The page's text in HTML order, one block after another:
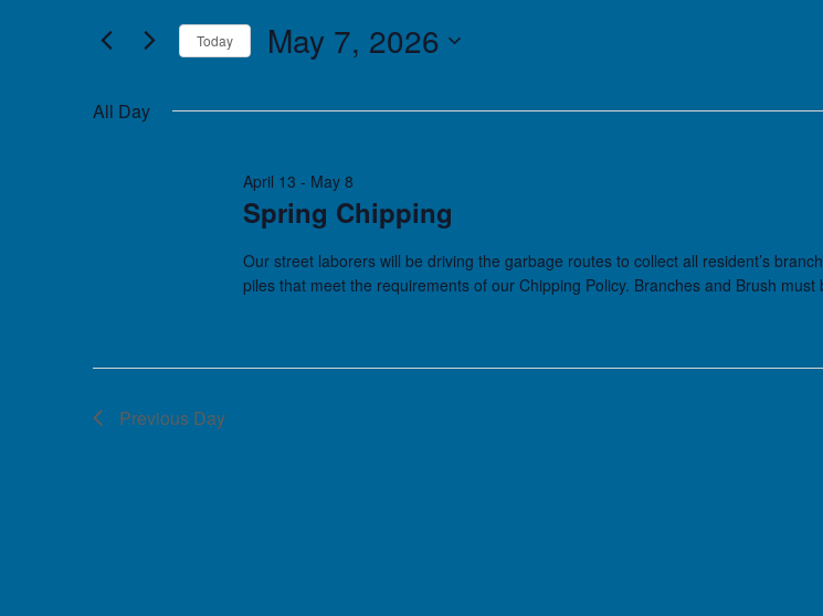
Views
Navigation
Keyword.
Today May 7, 2026
All Day
Spring Chipping
April 13 - May 8
Our street laborers will be driving the garbage routes to collect all resident’s
piles that meet the requirements of our Chipping Policy. Branches and Brush
Previous Day